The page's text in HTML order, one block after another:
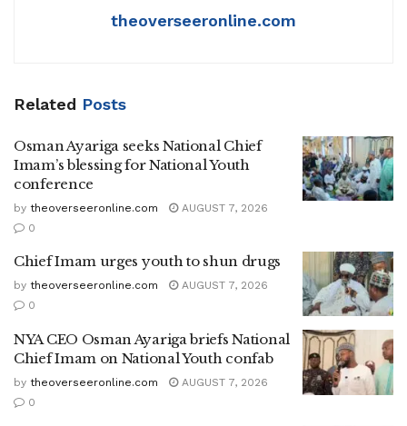
theoverseeronline.com
Related Posts
Osman Ayariga seeks National Chief
Imam’s blessing for National Youth
conference
by theoverseeronline.com
AUGUST 7, 2026
0
Chief Imam urges youth to shun drugs
by theoverseeronline.com
AUGUST 7, 2026
0
NYA CEO Osman Ayariga briefs National
Chief Imam on National Youth confab
by theoverseeronline.com
AUGUST 7, 2026
0